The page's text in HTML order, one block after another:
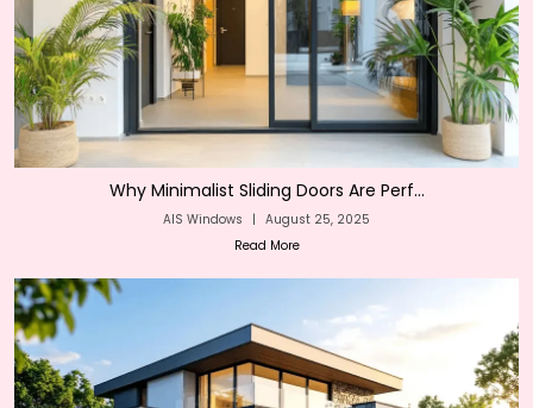
Why Minimalist Sliding Doors Are Perf...
AIS Windows | August 25, 2025
Read More